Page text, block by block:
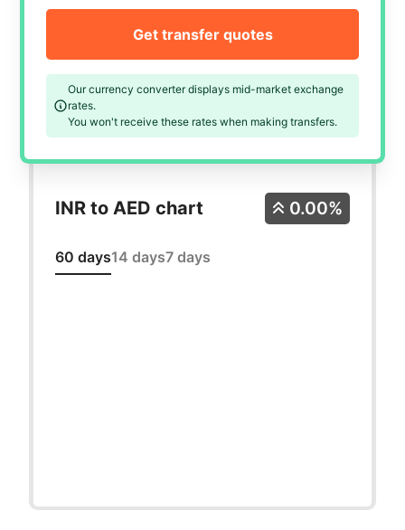
Our currency converter displays mid-market exchange
rates.
You won't receive these rates when making transfers.
Get transfer quotes
INR to AED chart
60 days14 days7 days
0.00%